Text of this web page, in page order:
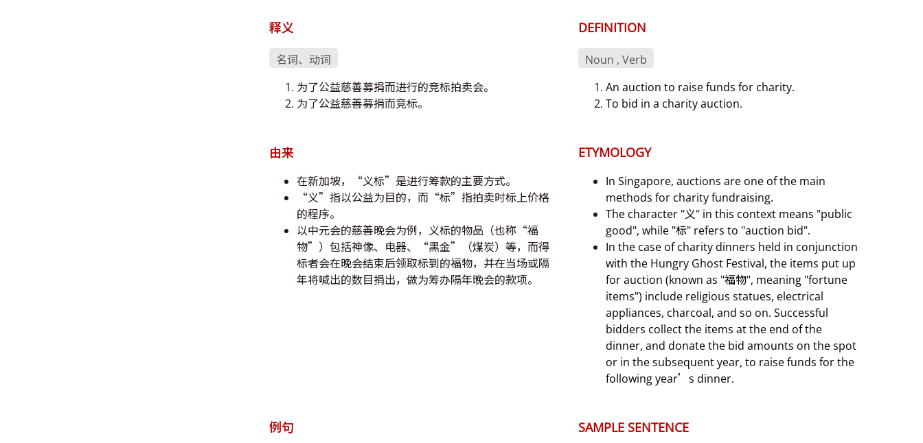
释义
名词、动词
为了公益慈善募捐而进行的竞标拍卖会。
为了公益慈善募捐而竞标。
DEFINITION
Noun , Verb
An auction to raise funds for charity.
To bid in a charity auction.
由来
在新加坡，“义标”是进行筹款的主要方式。
“义”指以公益为目的，而“标”指拍卖时标上价格
的程序。
以中元会的慈善晚会为例，义标的物品（也称“福
物”）包括神像、电器、“黑金”（煤炭）等，而得
标者会在晚会结束后领取标到的福物，并在当场或隔
年将喊出的数目捐出，做为筹办隔年晚会的款项。
ETYMOLOGY
In Singapore, auctions are one of the main
methods for charity fundraising.
The character "义" in this context means "public
good", while "标" refers to "auction bid".
In the case of charity dinners held in conjunction
with the Hungry Ghost Festival, the items put up
for auction (known as "福物", meaning "fortune
items") include religious statues, electrical
appliances, charcoal, and so on. Successful
bidders collect the items at the end of the
dinner, and donate the bid amounts on the spot
or in the subsequent year, to raise funds for the
following year’s dinner.
例句 SAMPLE SENTENCE